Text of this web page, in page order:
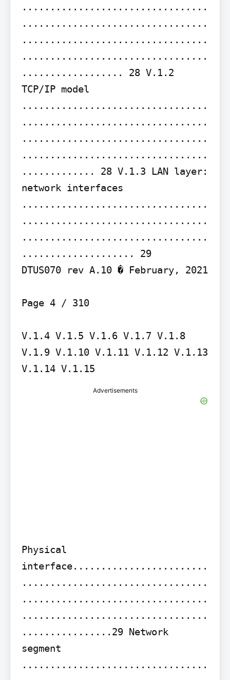
.................................
.................................
.................................
.................................
.................. 28 V.1.2
TCP/IP model
.................................
.................................
.................................
.................................
............. 28 V.1.3 LAN layer:
network interfaces
.................................
.................................
.................................
.................... 29
DTUS070 rev A.10 � February, 2021
Page 4 / 310
V.1.4 V.1.5 V.1.6 V.1.7 V.1.8
V.1.9 V.1.10 V.1.11 V.1.12 V.1.13
V.1.14 V.1.15
Advertisements
Physical
interface........................
.................................
.................................
.................................
................29 Network
segment
.................................